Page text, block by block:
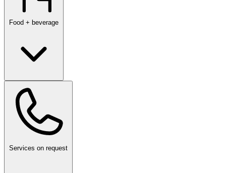
Food + beverage
Services on request